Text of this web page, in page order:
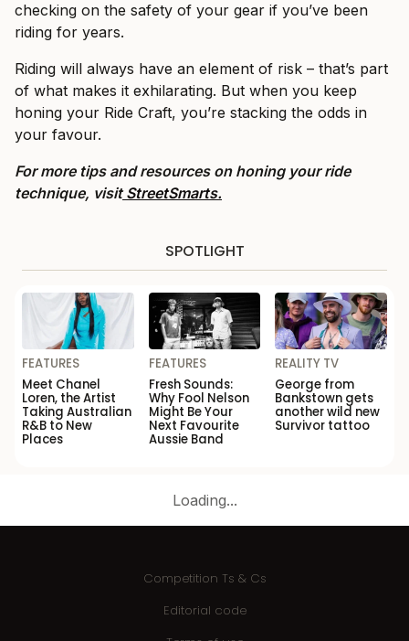
checking on the safety of your gear if you’ve been
riding for years.
Riding will always have an element of risk – that’s part
of what makes it exhilarating. But when you keep
honing your Ride Craft, you’re stacking the odds in
your favour.
For more tips and resources on honing your ride
technique, visitStreetSmarts.
SPOTLIGHT
FEATURES
Meet Chanel
Loren, the Artist
Taking Australian
R&B to New
Places
FEATURES
Fresh Sounds:
Why Fool Nelson
Might Be Your
Next Favourite
Aussie Band
REALITY TV
George from
Bankstown gets
another wild new
Survivor tattoo
Loading...
Competition Ts & Cs
Editorial code